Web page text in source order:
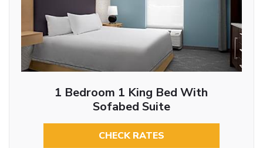
1 Bedroom 1 King Bed With
Sofabed Suite
CHECK RATES